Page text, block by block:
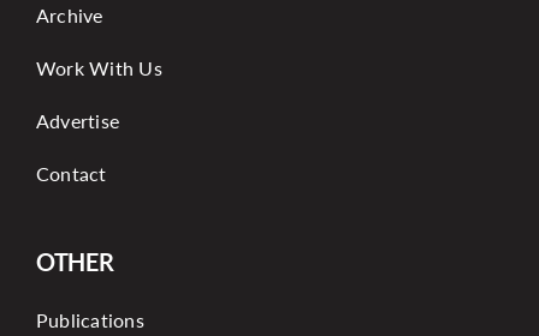
Archive
Work With Us
Advertise
Contact
OTHER
Publications